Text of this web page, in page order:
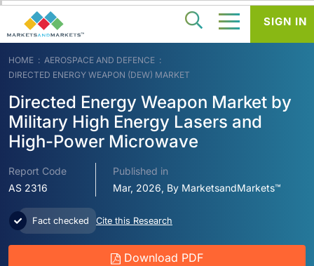
HOME
AEROSPACE AND DEFENCE
DIRECTED ENERGY WEAPON (DEW) MARKET
Directed Energy Weapon Market by
Military High Energy Lasers and
High-Power Microwave
Report Code
AS 2316
Published in
Mar, 2026, By MarketsandMarkets™
Fact checked Cite this Research
Download PDF
SIGN IN